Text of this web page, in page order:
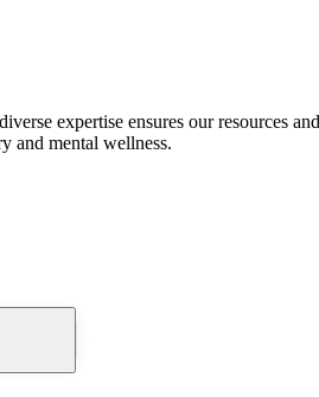
expertise ensures our resources
and mental wellness.